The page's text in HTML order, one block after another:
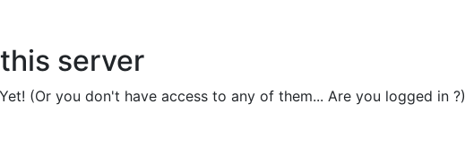
server
(Or you don't have access to any of them... Are you logged in ?)